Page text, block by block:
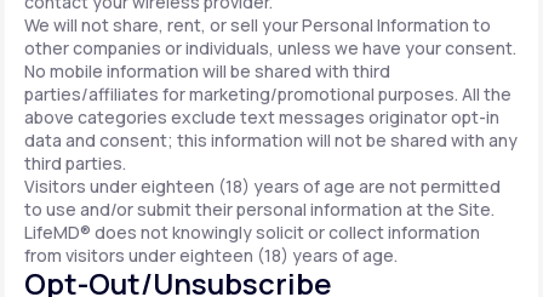
We will not share, rent, or sell your Personal Information to
other companies or individuals, unless we have your consent.
No mobile information will be shared with third
parties/affiliates for marketing/promotional purposes. All the
above categories exclude text messages originator opt-in
data and consent; this information will not be shared with any
third parties.
Visitors under eighteen (18) years of age are not permitted
to use and/or submit their personal information at the Site.
LifeMD® does not knowingly solicit or collect information
from visitors under eighteen (18) years of age.
Opt-Out/Unsubscribe